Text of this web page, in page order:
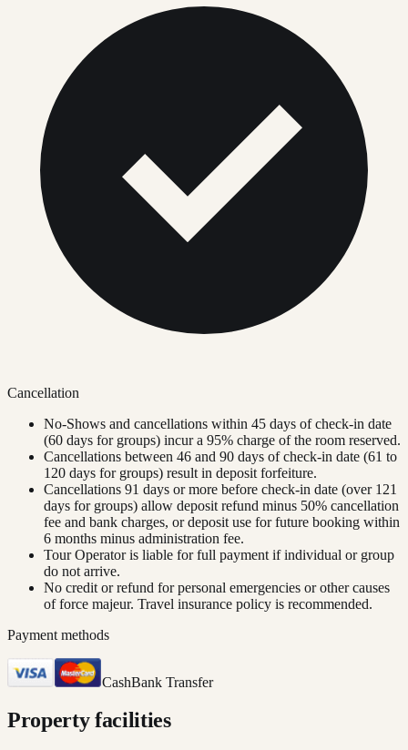
Cancellation
No-Shows and cancellations within 45 days of check-in date
(60 days for groups) incur a 95% charge of the room reserved.
Cancellations between 46 and 90 days of check-in date (61 to
120 days for groups) result in deposit forfeiture.
Cancellations 91 days or more before check-in date (over 121
days for groups) allow deposit refund minus 50% cancellation
fee and bank charges, or deposit use for future booking within
6 months minus administration fee.
Tour Operator is liable for full payment if individual or group
do not arrive.
No credit or refund for personal emergencies or other causes
of force majeur. Travel insurance policy is recommended.
Payment methods
CashBank Transfer
Property facilities